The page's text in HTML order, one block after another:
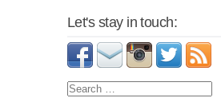
Let's stay in touch: